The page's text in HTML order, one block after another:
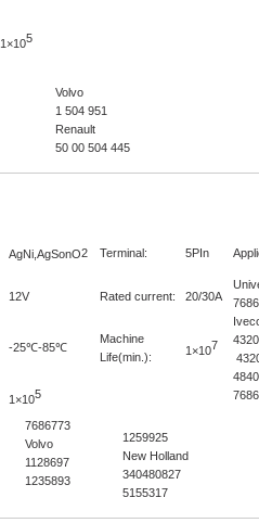
1×105
Volvo
1 504 951
Renault
50 00 504 445
AgNi,AgSonO2 Terminal: 5PIn
12V Rated current: 20/30A
-25℃-85℃
Machine
Life(min.):
1×107
1×105
7686773
Volvo
1128697
1235893
1259925
New Holland
340480827
5155317